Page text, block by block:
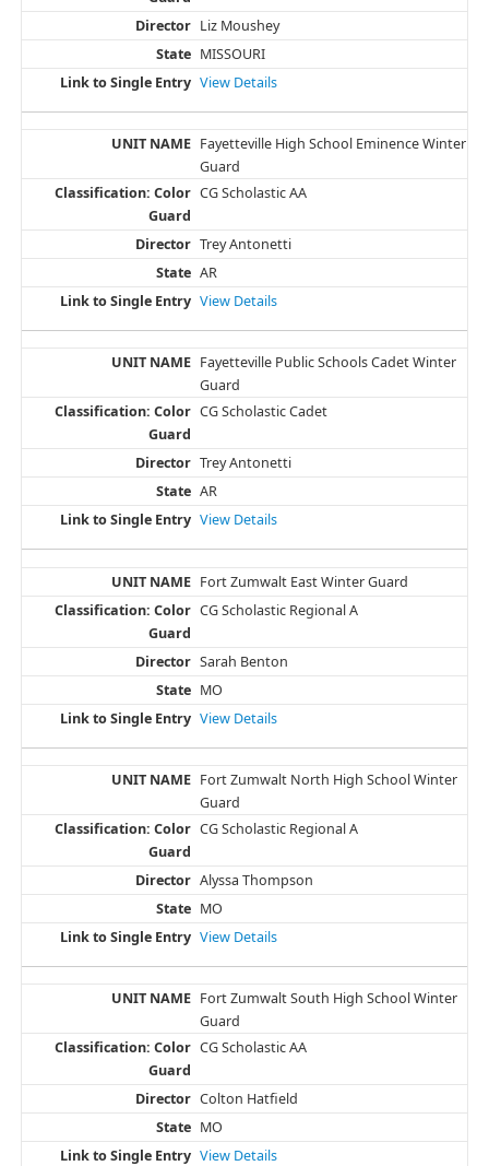
Liz Moushey
MISSOURI
View Details
Fayetteville High School Eminence Winter
Guard
CG Scholastic AA
Trey Antonetti
AR
View Details
Fayetteville Public Schools Cadet Winter
Guard
CG Scholastic Cadet
Trey Antonetti
AR
View Details
Fort Zumwalt East Winter Guard
CG Scholastic Regional A
Sarah Benton
MO
View Details
Fort Zumwalt North High School Winter
Guard
CG Scholastic Regional A
Alyssa Thompson
MO
View Details
Fort Zumwalt South High School Winter
Guard
CG Scholastic AA
Colton Hatfield
MO
View Details